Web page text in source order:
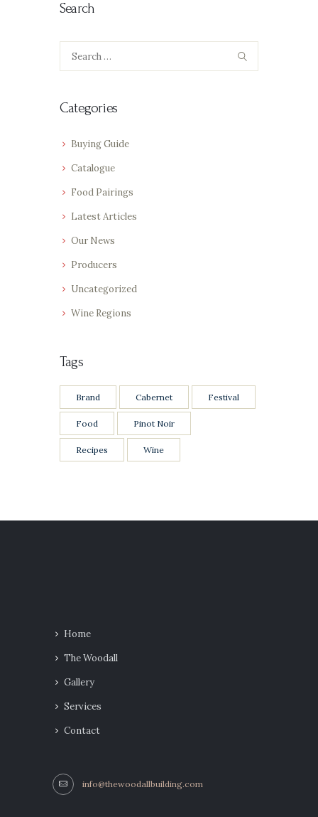
Search
Categories
Buying Guide
Catalogue
Food Pairings
Latest Articles
Our News
Producers
Uncategorized
Wine Regions
Tags
Brand Cabernet Festival
Food Pinot Noir
Recipes Wine
Home
The Woodall
Gallery
Services
Contact
info@thewoodallbuilding.com